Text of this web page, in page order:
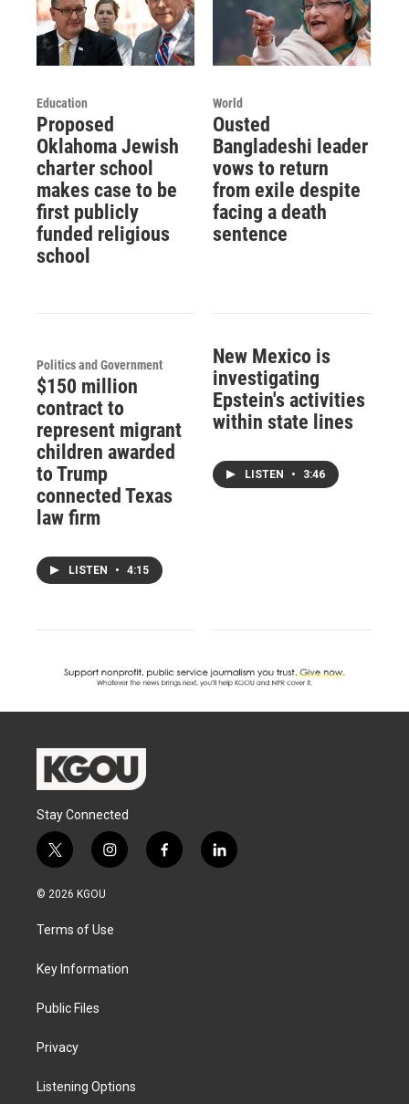
Education
Proposed
Oklahoma Jewish
charter school
makes case to be
first publicly
funded religious
school
World
Ousted
Bangladeshi leader
vows to return
from exile despite
facing a death
sentence
Politics and Government
$150 million
contract to
represent migrant
children awarded
to Trump
connected Texas
law firm
LISTEN • 4:15
New Mexico is
investigating
Epstein's activities
within state lines
LISTEN • 3:46
Stay Connected
t
w
i
t
e
i
n
a
g
a
f
a
l
i
© 2026 KGOU
Terms of Use
Key Information
Public Files
Privacy
Listening Options